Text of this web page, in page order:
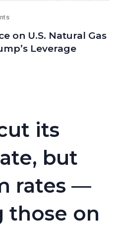
on U.S. Natural Gas
Leverage
its
but
rates —
those on